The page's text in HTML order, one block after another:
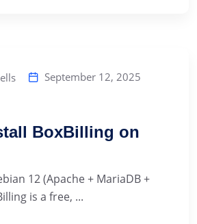
September 12, 2025
BoxBilling on
12 (Apache + MariaDB +
is a free, ...